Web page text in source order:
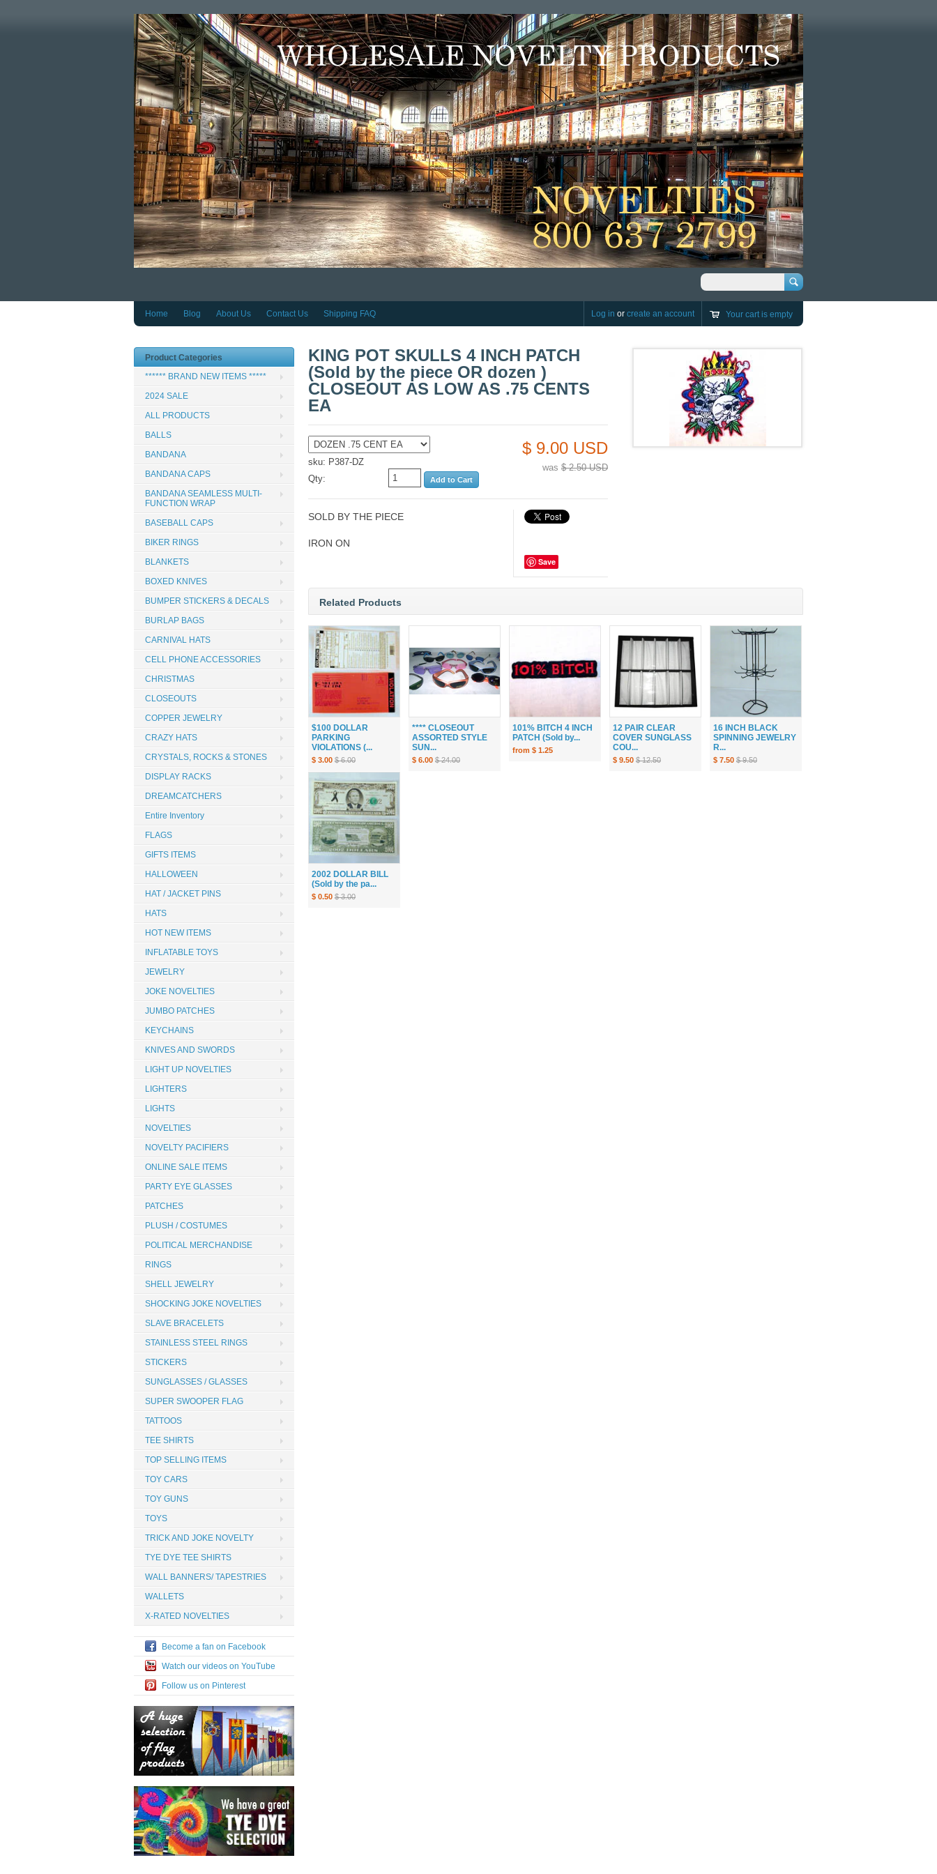
Search
Home Blog About Us Contact Us Shipping FAQ Log in or create an account Your cart is empty
KING POT SKULLS 4 INCH PATCH
(Sold by the piece OR dozen )
CLOSEOUT AS LOW AS .75 CENTS
EA
$ 9.00 USD
was $ 2.50 USD
sku: P387-DZ
Qty:
Save
SOLD BY THE PIECE
IRON ON
Related Products
$100 DOLLAR
PARKING
VIOLATIONS (...
$ 3.00 $ 6.00
**** CLOSEOUT
ASSORTED STYLE
SUN...
$ 6.00 $ 24.00
101% BITCH 4 INCH
PATCH (Sold by...
from $ 1.25
12 PAIR CLEAR
COVER SUNGLASS
COU...
$ 9.50 $ 12.50
16 INCH BLACK
SPINNING JEWELRY
R...
$ 7.50 $ 9.50
2002 DOLLAR BILL
(Sold by the pa...
$ 0.50 $ 3.00
Product Categories
****** BRAND NEW ITEMS *****
2024 SALE
ALL PRODUCTS
BALLS
BANDANA
BANDANA CAPS
BANDANA SEAMLESS MULTI-
FUNCTION WRAP
BASEBALL CAPS
BIKER RINGS
BLANKETS
BOXED KNIVES
BUMPER STICKERS & DECALS
BURLAP BAGS
CARNIVAL HATS
CELL PHONE ACCESSORIES
CHRISTMAS
CLOSEOUTS
COPPER JEWELRY
CRAZY HATS
CRYSTALS, ROCKS & STONES
DISPLAY RACKS
DREAMCATCHERS
Entire Inventory
FLAGS
GIFTS ITEMS
HALLOWEEN
HAT / JACKET PINS
HATS
HOT NEW ITEMS
INFLATABLE TOYS
JEWELRY
JOKE NOVELTIES
JUMBO PATCHES
KEYCHAINS
KNIVES AND SWORDS
LIGHT UP NOVELTIES
LIGHTERS
LIGHTS
NOVELTIES
NOVELTY PACIFIERS
ONLINE SALE ITEMS
PARTY EYE GLASSES
PATCHES
PLUSH / COSTUMES
POLITICAL MERCHANDISE
RINGS
SHELL JEWELRY
SHOCKING JOKE NOVELTIES
SLAVE BRACELETS
STAINLESS STEEL RINGS
STICKERS
SUNGLASSES / GLASSES
SUPER SWOOPER FLAG
TATTOOS
TEE SHIRTS
TOP SELLING ITEMS
TOY CARS
TOY GUNS
TOYS
TRICK AND JOKE NOVELTY
TYE DYE TEE SHIRTS
WALL BANNERS/ TAPESTRIES
WALLETS
X-RATED NOVELTIES
Become a fan on Facebook
Watch our videos on YouTube
Follow us on Pinterest